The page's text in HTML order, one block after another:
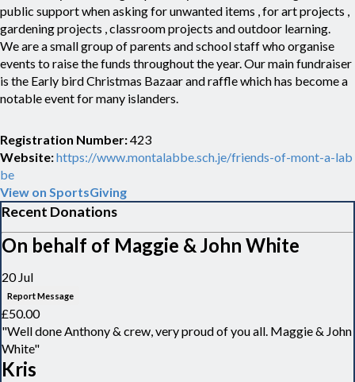
public support when asking for unwanted items , for art projects ,
gardening projects , classroom projects and outdoor learning.
We are a small group of parents and school staff who organise
events to raise the funds throughout the year. Our main fundraiser
is the Early bird Christmas Bazaar and raffle which has become a
notable event for many islanders.
Registration Number:423
Website:https://www.montalabbe.sch.je/friends-of-mont-a-lab
be
View on SportsGiving
Recent Donations
On behalf of Maggie & John White
20 Jul
Report Message
£50.00
"Well done Anthony & crew, very proud of you all. Maggie & John
White"
Kris